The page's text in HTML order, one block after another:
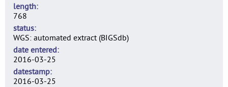
length
768
status
WGS: automated extract (BIGSdb)
date entered
2016-03-25
datestamp
2016-03-25